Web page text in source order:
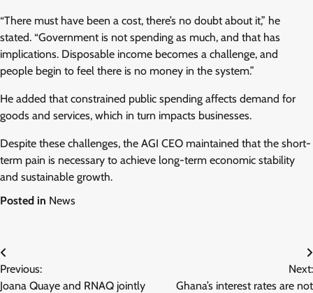
“There must have been a cost, there’s no doubt about it,” he
stated. “Government is not spending as much, and that has
implications. Disposable income becomes a challenge, and
people begin to feel there is no money in the system.”
He added that constrained public spending affects demand for
goods and services, which in turn impacts businesses.
Despite these challenges, the AGI CEO maintained that the short-
term pain is necessary to achieve long-term economic stability
and sustainable growth.
Posted in News
Post
navigation
Previous:
Joana Quaye and RNAQ jointly
Next:
Ghana’s interest rates are not